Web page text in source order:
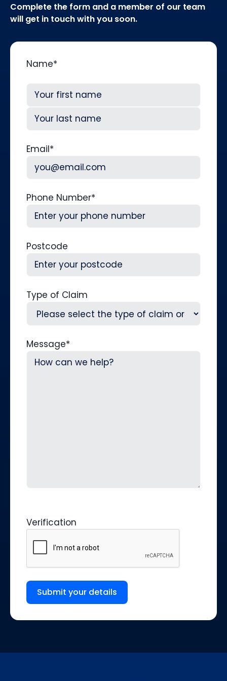
Complete the form and a member of our team
will get in touch with you soon.
Name*
First
Email*
Phone Number*
Postcode
Type of Claim
Message*
Verification
Submit your details